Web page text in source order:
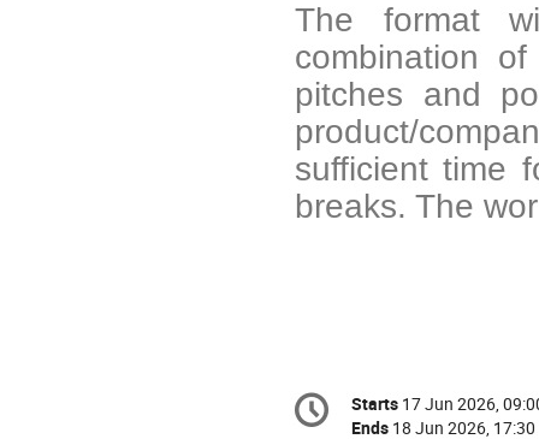
The format
combination
pitches and
product/
sufficient time
breaks. The
Conference
information
Date/Time
Starts 17 Jun 2026,
Ends 18 Jun 2026, 17:30